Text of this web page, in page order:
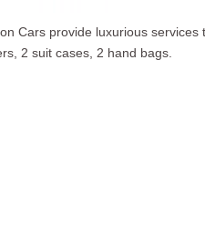
Estate Cars comfortably
4 passengers, 3 suit cases, 3